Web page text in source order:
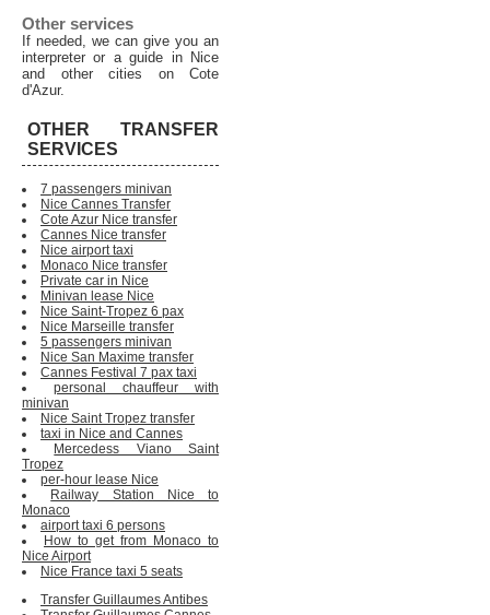
Other services
If needed, we can give you an
interpreter or a guide in Nice
and other cities on Cote
d'Azur.
OTHER TRANSFER
SERVICES
7 passengers minivan
Nice Cannes Transfer
Cote Azur Nice transfer
Cannes Nice transfer
Nice airport taxi
Monaco Nice transfer
Private car in Nice
Minivan lease Nice
Nice Saint-Tropez 6 pax
Nice Marseille transfer
5 passengers minivan
Nice San Maxime transfer
Cannes Festival 7 pax taxi
personal chauffeur with
minivan
Nice Saint Tropez transfer
taxi in Nice and Cannes
Mercedess Viano Saint
Tropez
per-hour lease Nice
Railway Station Nice to
Monaco
airport taxi 6 persons
How to get from Monaco to
Nice Airport
Nice France taxi 5 seats
Transfer Guillaumes Antibes